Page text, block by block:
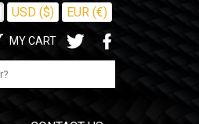
USD ($) EUR (€)
MY CART